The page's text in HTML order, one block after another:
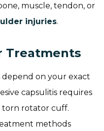
muscle, tendon, or
injuries.
Treatments
on your exact
capsulitis requires
rotator cuff.
methods